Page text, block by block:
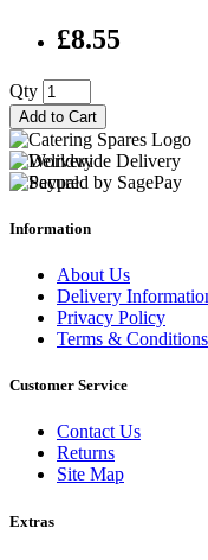
£8.55
Qty
Add to Cart
Information
About Us
Delivery
Privacy Policy
Terms & Conditions
Customer Service
Contact Us
Returns
Site Map
Extras